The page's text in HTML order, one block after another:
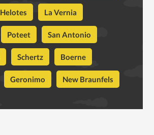
Helotes La Vernia
Poteet San Antonio
Schertz Boerne
Geronimo New Braunfels